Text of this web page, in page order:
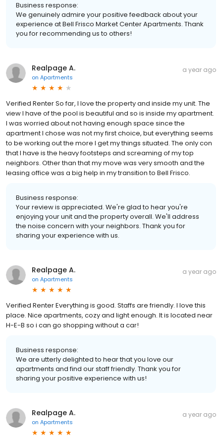
Business response:
We genuinely admire your positive feedback about your
experience at Bell Frisco Market Center Apartments. Thank
you for recommending us to others!
Realpage A.
on Apartments
a year ago
Verified Renter So far, I love the property and inside my unit. The
view I have of the pool is beautiful and so is inside my apartment.
I was worried about not having enough space since the
apartment I chose was not my first choice, but everything seems
to be working out the more I get my things situated. The only con
that I have is the heavy footsteps and screaming of my top
neighbors. Other than that my move was very smooth and the
leasing office was a big help in my transition to Bell Frisco.
Business response:
Your review is appreciated. We're glad to hear you're
enjoying your unit and the property overall. We'll address
the noise concern with your neighbors. Thank you for
sharing your experience with us.
Realpage A.
on Apartments
a year ago
Verified Renter Everything is good. Staffs are friendly. I love this
place. Nice apartments, cozy and light enough. It is located near
H-E-B so i can go shopping without a car!
Business response:
We are utterly delighted to hear that you love our
apartments and find our staff friendly. Thank you for
sharing your positive experience with us!
Realpage A.
on Apartments
a year ago